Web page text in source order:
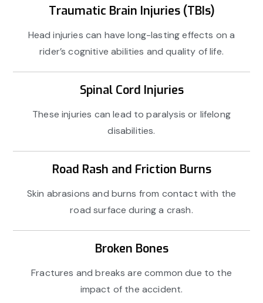
Traumatic Brain Injuries (TBIs)
Head injuries can have long-lasting effects on a
rider’s cognitive abilities and quality of life.
Spinal Cord Injuries
These injuries can lead to paralysis or lifelong
disabilities.
Road Rash and Friction Burns
Skin abrasions and burns from contact with the
road surface during a crash.
Broken Bones
Fractures and breaks are common due to the
impact of the accident.